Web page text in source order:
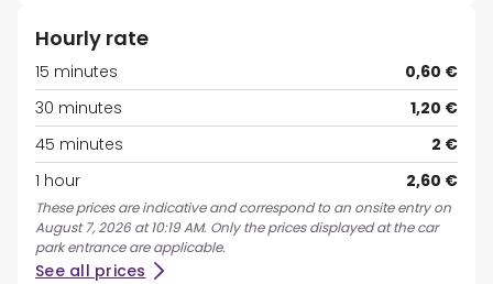
Hourly rate
15 minutes
0,60 €
30 minutes
1,20 €
45 minutes
2 €
1 hour
2,60 €
These prices are indicative and correspond to an onsite entry on
August 7, 2026 at 10:19 AM. Only the prices displayed at the car
park entrance are applicable.
See all prices